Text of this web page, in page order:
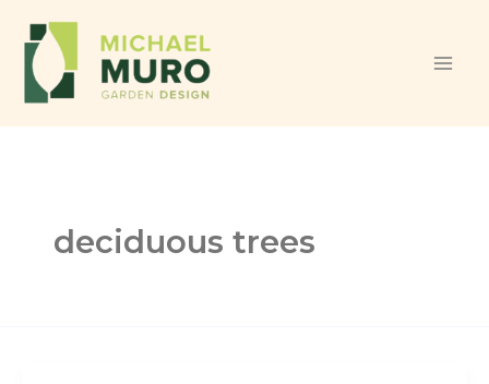
deciduous trees